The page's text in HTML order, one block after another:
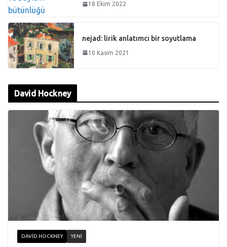
18 Ekim 2022
nejad: lirik anlatımcı bir soyutlama
10 Kasım 2021
David Hockney
DAVID HOCKNEY YENI